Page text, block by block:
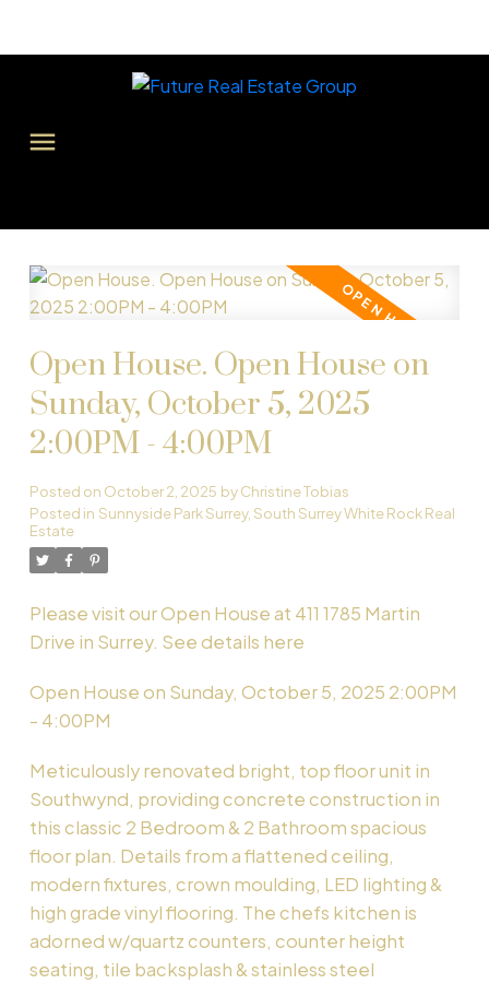
Powered by
Open House. Open House on
Sunday, October 5, 2025
2:00PM - 4:00PM
Posted on October 2, 2025 byChristine Tobias
Posted in Sunnyside Park Surrey, South Surrey White Rock Real
Estate
Please visit our Open House at 411 1785 Martin
Drive in Surrey. See details here
Open House on Sunday, October 5, 2025 2:00PM
- 4:00PM
Meticulously renovated bright, top floor unit in
Southwynd, providing concrete construction in
this classic 2 Bedroom & 2 Bathroom spacious
floor plan. Details from a flattened ceiling,
modern fixtures, crown moulding, LED lighting &
high grade vinyl flooring. The chefs kitchen is
adorned w/quartz counters, counter height
seating, tile backsplash & stainless steel